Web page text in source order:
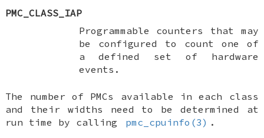
PMC_CLASS_IAP
Programmable counters that may
be configured to count one of
a defined set of hardware
events.
The number of PMCs available in each class
and their widths need to be determined at
run time by calling
pmc_cpuinfo(3) .